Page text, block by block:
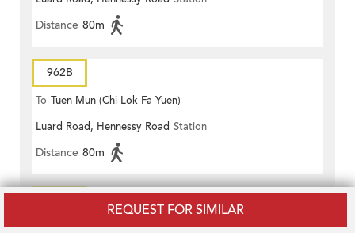
REQUEST FOR SIMILAR
Distance 80m
962B
To Tuen Mun (Chi Lok Fa Yuen)
Luard Road, Hennessy Road Station
Distance 80m
To Tuen Mun (Lung Mun Oasis)